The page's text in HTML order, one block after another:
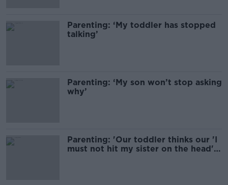
Parenting: ‘My toddler has stopped
talking’
Parenting: ‘My son won’t stop asking
why’
Parenting: 'Our toddler thinks our 'I
must not hit my sister on the head'